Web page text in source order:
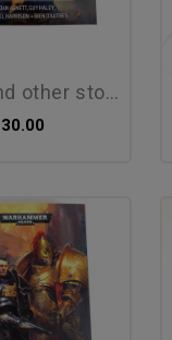
other stories...